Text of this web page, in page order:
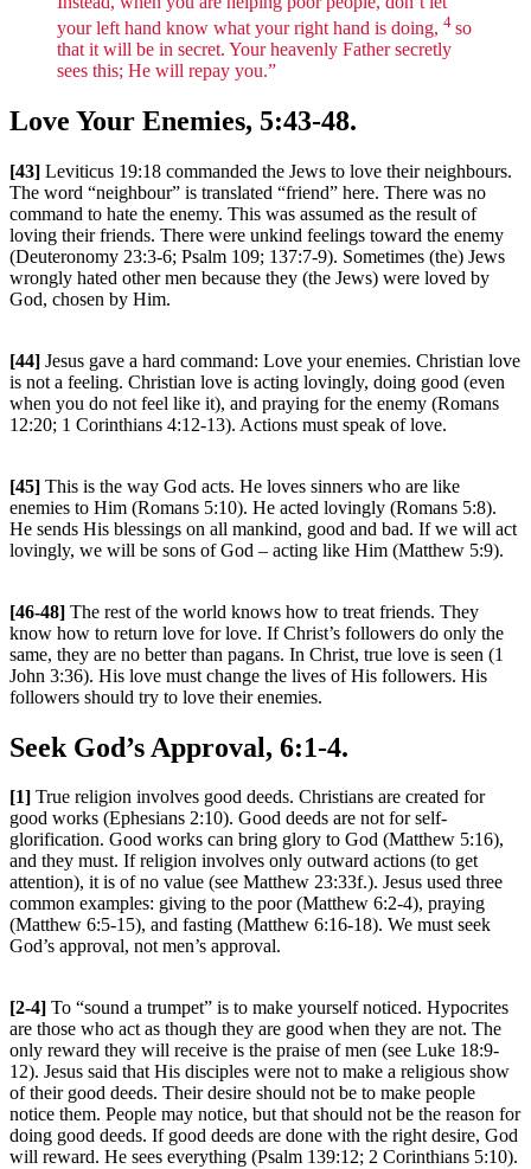
your left hand know what your right hand is doing, 4 so
that it will be in secret. Your heavenly Father secretly
sees this; He will repay you.”
Love Your Enemies, 5:43-48.
[43] Leviticus 19:18 commanded the Jews to love their neighbours.
The word “neighbour” is translated “friend” here. There was no
command to hate the enemy. This was assumed as the result of
loving their friends. There were unkind feelings toward the enemy
(Deuteronomy 23:3-6; Psalm 109; 137:7-9). Sometimes (the) Jews
wrongly hated other men because they (the Jews) were loved by
God, chosen by Him.
[44] Jesus gave a hard command: Love your enemies. Christian love
is not a feeling. Christian love is acting lovingly, doing good (even
when you do not feel like it), and praying for the enemy (Romans
12:20; 1 Corinthians 4:12-13). Actions must speak of love.
[45] This is the way God acts. He loves sinners who are like
enemies to Him (Romans 5:10). He acted lovingly (Romans 5:8).
He sends His blessings on all mankind, good and bad. If we will act
lovingly, we will be sons of God – acting like Him (Matthew 5:9).
[46-48] The rest of the world knows how to treat friends. They
know how to return love for love. If Christ’s followers do only the
same, they are no better than pagans. In Christ, true love is seen (1
John 3:36). His love must change the lives of His followers. His
followers should try to love their enemies.
Seek God’s Approval, 6:1-4.
[1] True religion involves good deeds. Christians are created for
good works (Ephesians 2:10). Good deeds are not for self-
glorification. Good works can bring glory to God (Matthew 5:16),
and they must. If religion involves only outward actions (to get
attention), it is of no value (see Matthew 23:33f.). Jesus used three
common examples: giving to the poor (Matthew 6:2-4), praying
(Matthew 6:5-15), and fasting (Matthew 6:16-18). We must seek
God’s approval, not men’s approval.
[2-4] To “sound a trumpet” is to make yourself noticed. Hypocrites
are those who act as though they are good when they are not. The
only reward they will receive is the praise of men (see Luke 18:9-
12). Jesus said that His disciples were not to make a religious show
of their good deeds. Their desire should not be to make people
notice them. People may notice, but that should not be the reason for
doing good deeds. If good deeds are done with the right desire, God
will reward. He sees everything (Psalm 139:12; 2 Corinthians 5:10).